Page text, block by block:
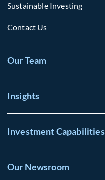
Sustainable Investing
Contact Us
Our Team
Insights
Investment Capabilities
Our Newsroom